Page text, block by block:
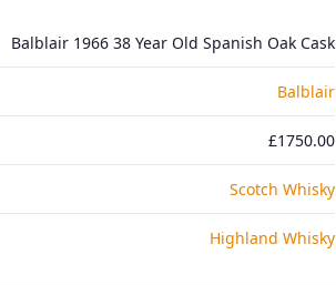
Balblair 1966 38 Year Old Spanish Oak Cask
Balblair
£1750.00
Scotch Whisky
Highland Whisky